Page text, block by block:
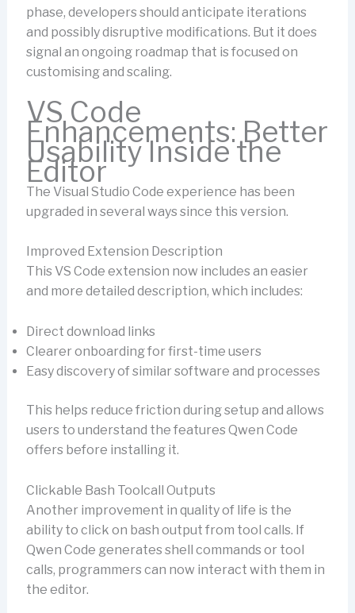
phase, developers should anticipate iterations
and possibly disruptive modifications. But it does
signal an ongoing roadmap that is focused on
customising and scaling.
VS Code
Enhancements: Better
Usability Inside the
Editor
The Visual Studio Code experience has been
upgraded in several ways since this version.
Improved Extension Description
This VS Code extension now includes an easier
and more detailed description, which includes:
Direct download links
Clearer onboarding for first-time users
Easy discovery of similar software and processes
This helps reduce friction during setup and allows
users to understand the features Qwen Code
offers before installing it.
Clickable Bash Toolcall Outputs
Another improvement in quality of life is the
ability to click on bash output from tool calls. If
Qwen Code generates shell commands or tool
calls, programmers can now interact with them in
the editor.